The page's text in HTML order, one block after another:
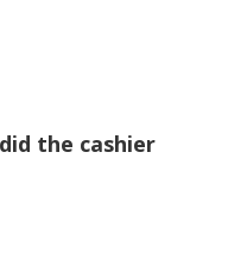
the cashier